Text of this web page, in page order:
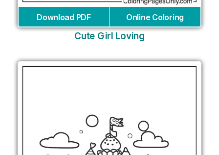
Download PDF Online Coloring
Cute Girl Loving